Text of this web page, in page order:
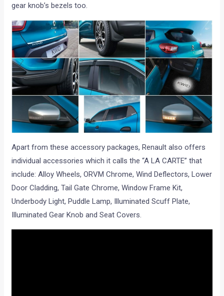
gear knob’s bezels too.
Apart from these accessory packages, Renault also offers
individual accessories which it calls the “A LA CARTE” that
include: Alloy Wheels, ORVM Chrome, Wind Deflectors, Lower
Door Cladding, Tail Gate Chrome, Window Frame Kit,
Underbody Light, Puddle Lamp, Illuminated Scuff Plate,
Illuminated Gear Knob and Seat Covers.